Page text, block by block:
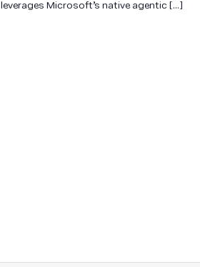
leverages Microsoft’s native agentic […]